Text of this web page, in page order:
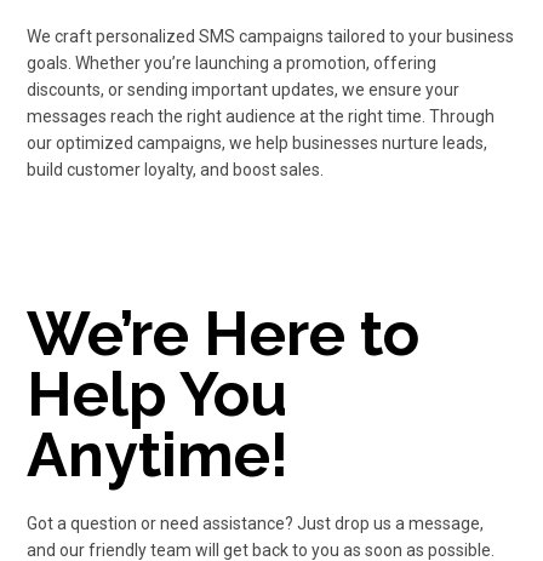
We craft personalized SMS campaigns tailored to your business
goals. Whether you’re launching a promotion, offering
discounts, or sending important updates, we ensure your
messages reach the right audience at the right time. Through
our optimized campaigns, we help businesses nurture leads,
build customer loyalty, and boost sales.
We’re Here to
Help You
Anytime!
Got a question or need assistance? Just drop us a message,
and our friendly team will get back to you as soon as possible.